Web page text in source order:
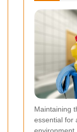
Maintaining
essential for